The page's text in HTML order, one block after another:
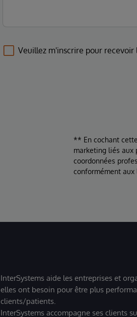
Veuillez m'inscrire pour
** En cochant
marketing liés aux
coordonnées
conformément aux
InterSystems aide les entreprises et
elles ont besoin pour être plus
clients/patients.
InterSystems accompagne ses clients